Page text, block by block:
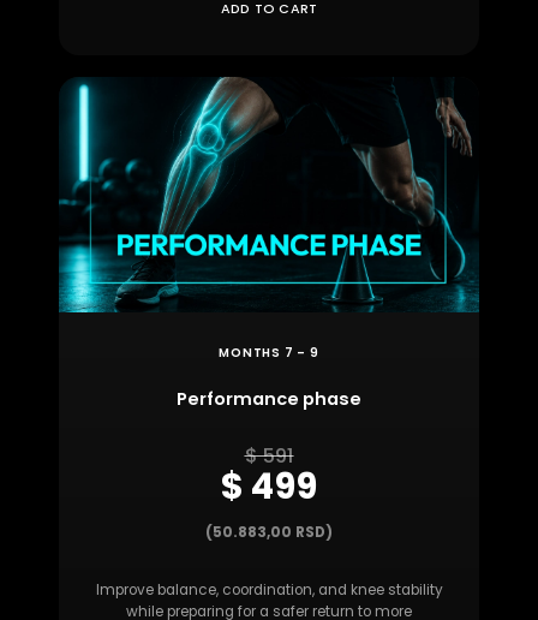
ADD TO CART
MONTHS 7 – 9
Performance phase
$ 591
$ 499
(50.883,00 RSD)
Improve balance, coordination, and knee stability
while preparing for a safer return to more